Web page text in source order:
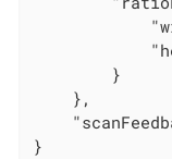
        }
    },
}